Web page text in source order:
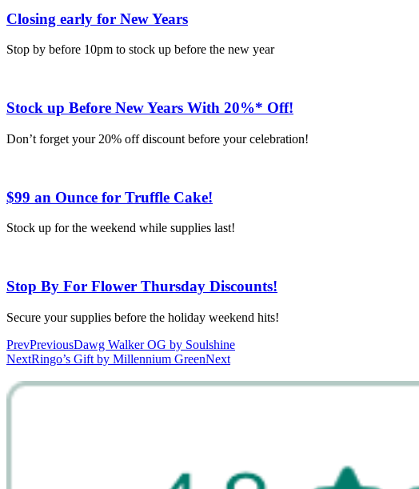
Closing early for New Years
Stop by before 10pm to stock up before the new year
Stock up Before New Years With 20%* Off!
Don’t forget your 20% off discount before your celebration!
$99 an Ounce for Truffle Cake!
Stock up for the weekend while supplies last!
Stop By For Flower Thursday Discounts!
Secure your supplies before the holiday weekend hits!
PrevPreviousDawg Walker OG by Soulshine
NextRingo’s Gift by Millennium GreenNext